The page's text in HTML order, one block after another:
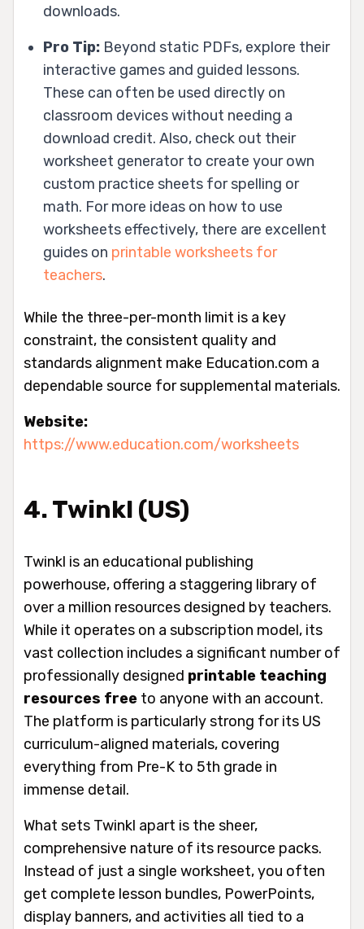
downloads.
Pro Tip: Beyond static PDFs, explore their
interactive games and guided lessons.
These can often be used directly on
classroom devices without needing a
download credit. Also, check out their
worksheet generator to create your own
custom practice sheets for spelling or
math. For more ideas on how to use
worksheets effectively, there are excellent
guides on printable worksheets for
teachers.
While the three-per-month limit is a key
constraint, the consistent quality and
standards alignment make Education.com a
dependable source for supplemental materials.
Website:
https://www.education.com/worksheets
4. Twinkl (US)
Twinkl is an educational publishing
powerhouse, offering a staggering library of
over a million resources designed by teachers.
While it operates on a subscription model, its
vast collection includes a significant number of
professionally designed printable teaching
resources free to anyone with an account.
The platform is particularly strong for its US
curriculum-aligned materials, covering
everything from Pre-K to 5th grade in
immense detail.
What sets Twinkl apart is the sheer,
comprehensive nature of its resource packs.
Instead of just a single worksheet, you often
get complete lesson bundles, PowerPoints,
display banners, and activities all tied to a